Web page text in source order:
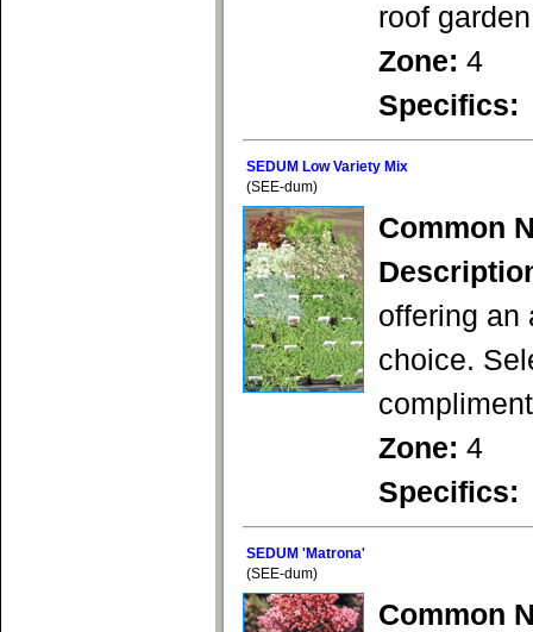
roof
Zone: 4
Specifics:
SEDUM Low Variety Mix
(SEE-dum)
Common
offering an
choice.
Zone: 4
Specifics:
SEDUM 'Matrona'
(SEE-dum)
Common